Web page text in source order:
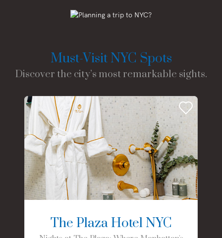
Must-Visit NYC Spots
Discover the city’s most remarkable sights.
The Plaza Hotel NYC